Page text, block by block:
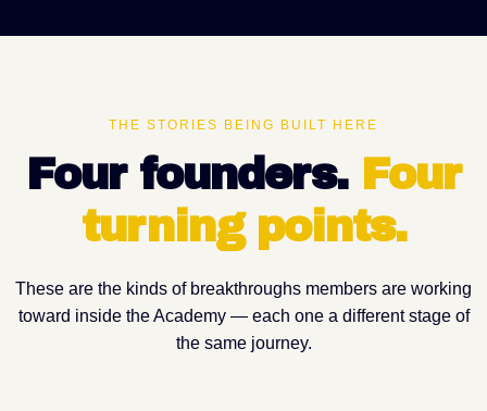
THE STORIES BEING BUILT HERE
Four founders. Four
turning points.
These are the kinds of breakthroughs members are working
toward inside the Academy — each one a different stage of
the same journey.